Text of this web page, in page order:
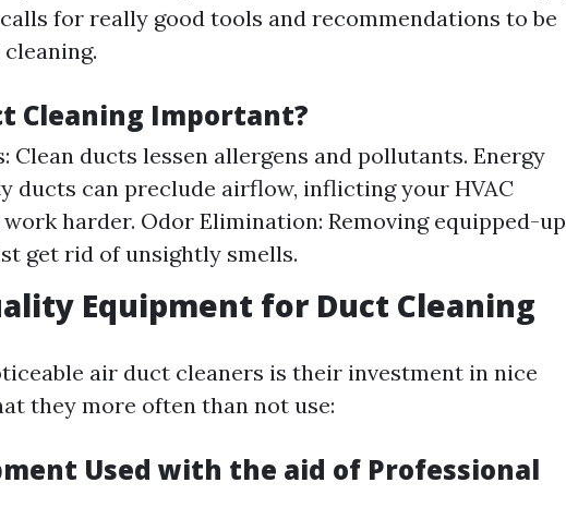
for really good tools and recommendations to be
Cleaning Important?
Clean ducts lessen allergens and pollutants. Energy
ducts can preclude airflow, inflicting your HVAC
harder. Odor Elimination: Removing equipped-up
get rid of unsightly smells.
Equipment for Duct Cleaning
air duct cleaners is their investment in nice
they more often than not use:
Used with the aid of Professional